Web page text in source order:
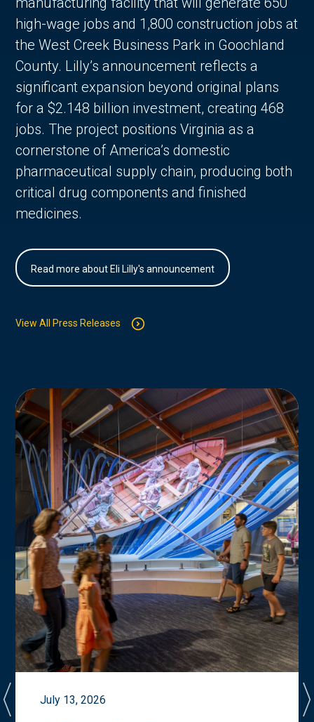
high-wage jobs and 1,800 construction jobs at
the West Creek Business Park in Goochland
County. Lilly’s announcement reflects a
significant expansion beyond original plans
for a $2.148 billion investment, creating 468
jobs. The project positions Virginia as a
cornerstone of America’s domestic
pharmaceutical supply chain, producing both
critical drug components and finished
medicines.
Read more about Eli Lilly's announcement
View All Press Releases
July 13, 2026